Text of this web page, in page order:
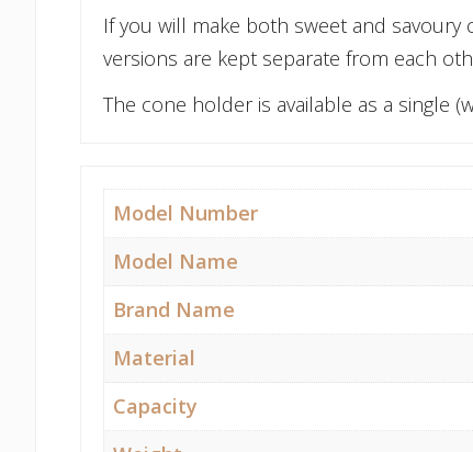
If you will make both sweet and
versions are kept separate from each
The cone holder is available as a single
Model Number
Model Name
Brand Name
Material
Capacity